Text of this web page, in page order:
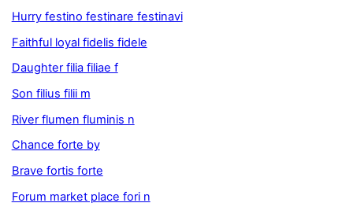
Hurry festino festinare festinavi
Faithful loyal fidelis fidele
Daughter filia filiae f
Son filius filii m
River flumen fluminis n
Chance forte by
Brave fortis forte
Forum market place fori n